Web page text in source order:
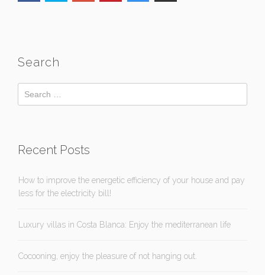
Search
Recent Posts
How to improve the energetic efficiency of your house and pay
less for the electricity bill!
Luxury villas in Costa Blanca: Enjoy the mediterranean life
Cocooning, enjoy the pleasure of not hanging out.